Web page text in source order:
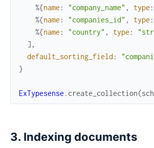
%{name : "company_name" , type :
%{name : "companies_id" , type :
%{name : "country" , type :
] ,
default_sorting_field :
}
ExTypesense . create_collection(
3. Indexing documents